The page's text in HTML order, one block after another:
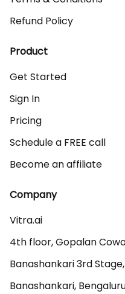
Refund Policy
Product
Get Started
Sign In
Pricing
Schedule a FREE call
Become an affiliate
Company
Vitra.ai
4th floor, Gopalan
Banashankari 3rd Stage,
Banashankari,